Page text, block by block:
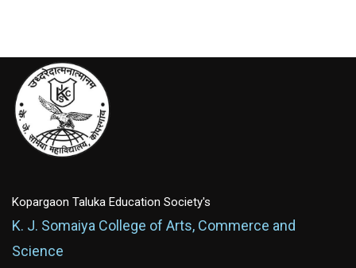
Kopargaon Taluka Education Society's
K. J. Somaiya College of Arts, Commerce and
Science